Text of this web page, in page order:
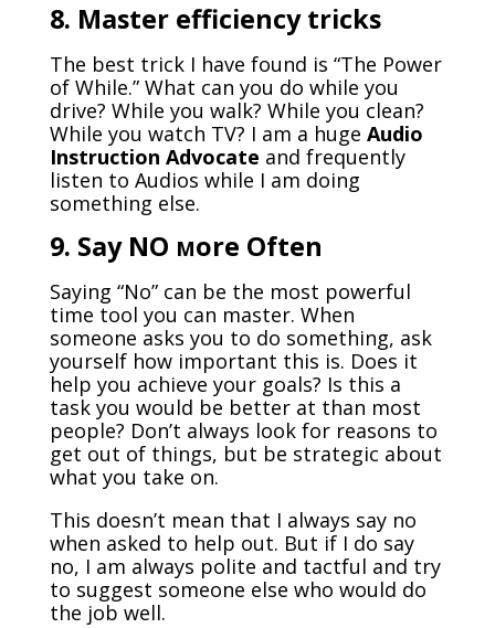
8. Master efficiency tricks
The best trick I have found is “The Power
of While.” What can you do while you
drive? While you walk? While you clean?
While you watch TV? I am a huge Audio
Instruction Advocate and frequently
listen to Audios while I am doing
something else.
9. Say NO More Often
Saying “No” can be the most powerful
time tool you can master. When
someone asks you to do something, ask
yourself how important this is. Does it
help you achieve your goals? Is this a
task you would be better at than most
people? Don’t always look for reasons to
get out of things, but be strategic about
what you take on.
This doesn’t mean that I always say no
when asked to help out. But if I do say
no, I am always polite and tactful and try
to suggest someone else who would do
the job well.